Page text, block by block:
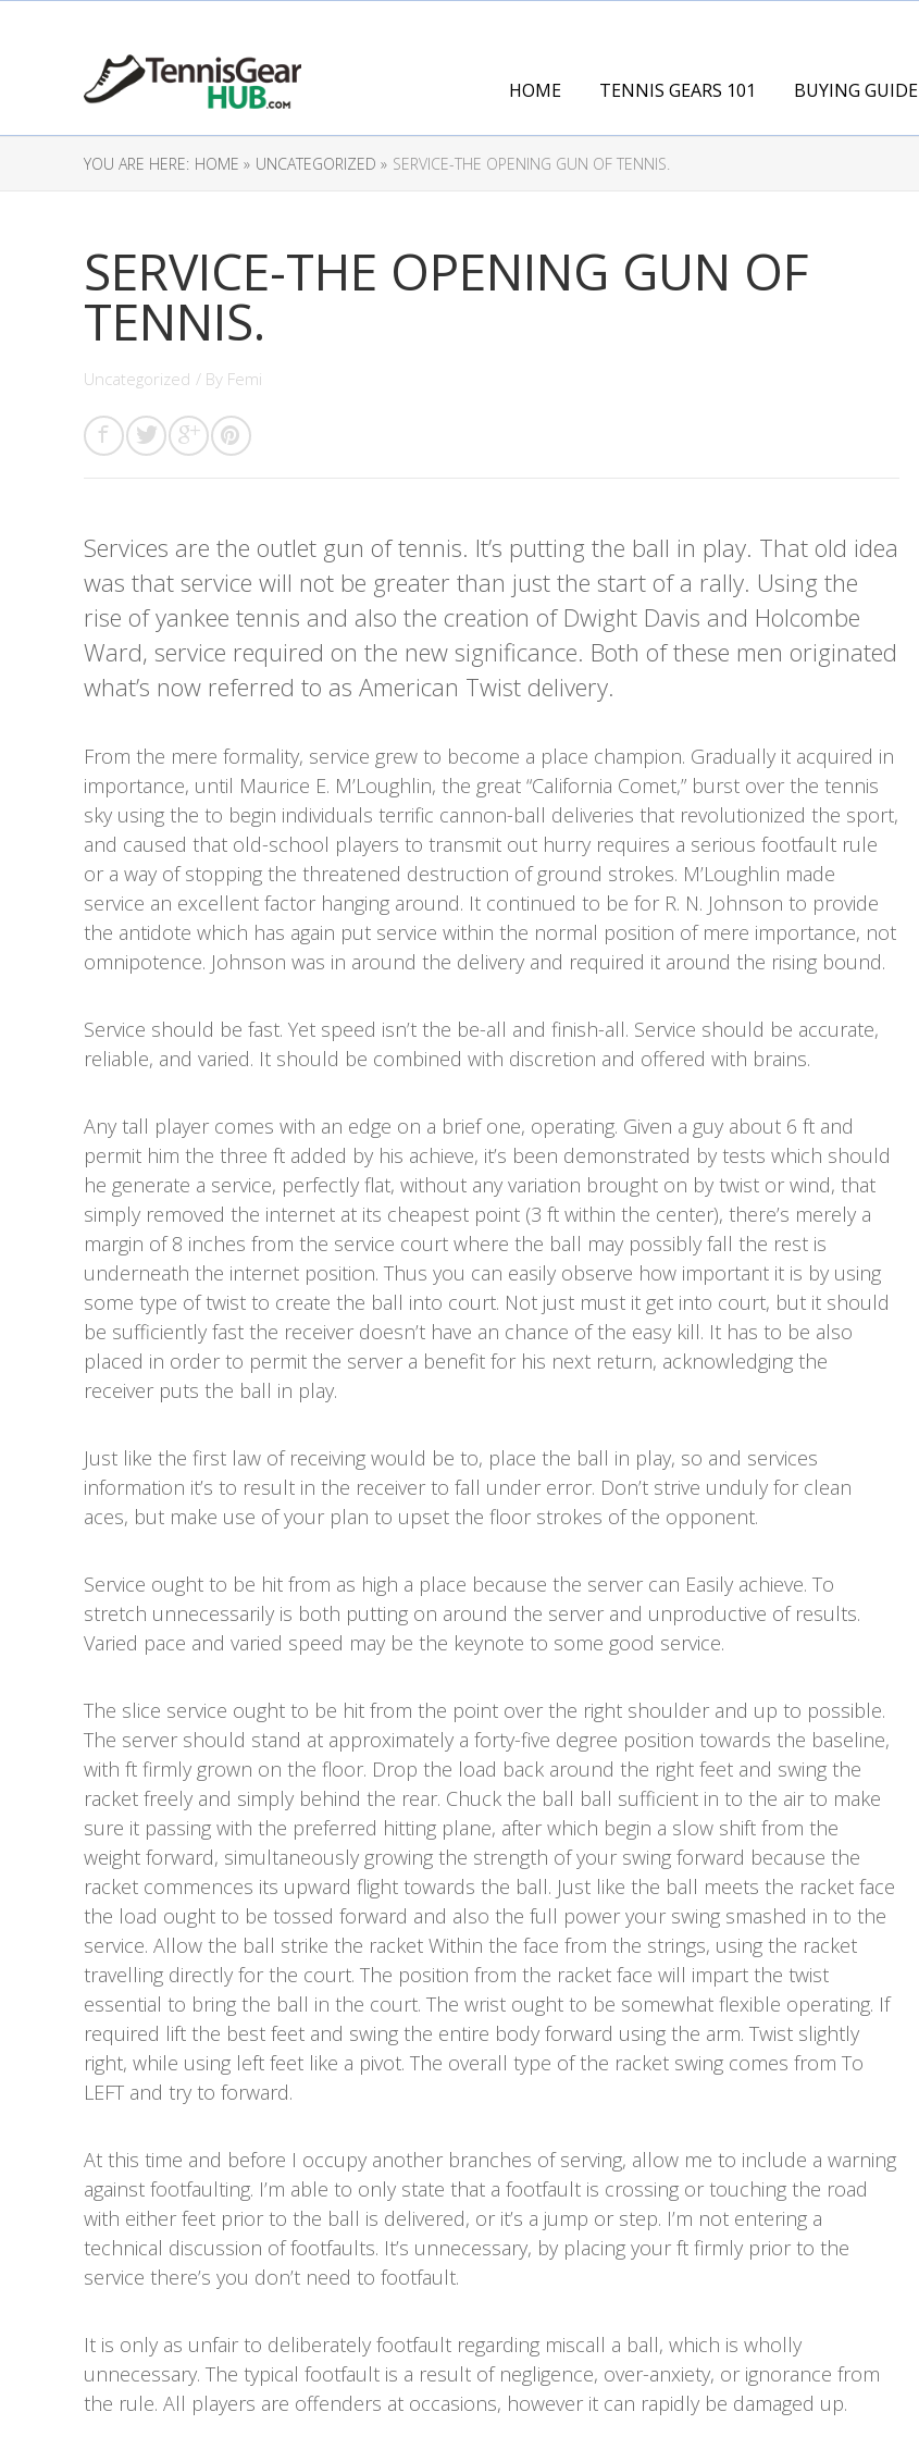
HOME TENNIS GEARS 101 BUYING GUIDE
YOU ARE HERE: HOME » UNCATEGORIZED » SERVICE-THE OPENING GUN OF TENNIS.
SERVICE-THE OPENING GUN OF
TENNIS.
Uncategorized / By Femi
Services are the outlet gun of tennis. It’s putting the ball in play. That old idea
was that service will not be greater than just the start of a rally. Using the
rise of yankee tennis and also the creation of Dwight Davis and Holcombe
Ward, service required on the new significance. Both of these men originated
what’s now referred to as American Twist delivery.
From the mere formality, service grew to become a place champion. Gradually it acquired in
importance, until Maurice E. M’Loughlin, the great “California Comet,” burst over the tennis
sky using the to begin individuals terrific cannon-ball deliveries that revolutionized the sport,
and caused that old-school players to transmit out hurry requires a serious footfault rule
or a way of stopping the threatened destruction of ground strokes. M’Loughlin made
service an excellent factor hanging around. It continued to be for R. N. Johnson to provide
the antidote which has again put service within the normal position of mere importance, not
omnipotence. Johnson was in around the delivery and required it around the rising bound.
Service should be fast. Yet speed isn’t the be-all and finish-all. Service should be accurate,
reliable, and varied. It should be combined with discretion and offered with brains.
Any tall player comes with an edge on a brief one, operating. Given a guy about 6 ft and
permit him the three ft added by his achieve, it’s been demonstrated by tests which should
he generate a service, perfectly flat, without any variation brought on by twist or wind, that
simply removed the internet at its cheapest point (3 ft within the center), there’s merely a
margin of 8 inches from the service court where the ball may possibly fall the rest is
underneath the internet position. Thus you can easily observe how important it is by using
some type of twist to create the ball into court. Not just must it get into court, but it should
be sufficiently fast the receiver doesn’t have an chance of the easy kill. It has to be also
placed in order to permit the server a benefit for his next return, acknowledging the
receiver puts the ball in play.
Just like the first law of receiving would be to, place the ball in play, so and services
information it’s to result in the receiver to fall under error. Don’t strive unduly for clean
aces, but make use of your plan to upset the floor strokes of the opponent.
Service ought to be hit from as high a place because the server can Easily achieve. To
stretch unnecessarily is both putting on around the server and unproductive of results.
Varied pace and varied speed may be the keynote to some good service.
The slice service ought to be hit from the point over the right shoulder and up to possible.
The server should stand at approximately a forty-five degree position towards the baseline,
with ft firmly grown on the floor. Drop the load back around the right feet and swing the
racket freely and simply behind the rear. Chuck the ball ball sufficient in to the air to make
sure it passing with the preferred hitting plane, after which begin a slow shift from the
weight forward, simultaneously growing the strength of your swing forward because the
racket commences its upward flight towards the ball. Just like the ball meets the racket face
the load ought to be tossed forward and also the full power your swing smashed in to the
service. Allow the ball strike the racket Within the face from the strings, using the racket
travelling directly for the court. The position from the racket face will impart the twist
essential to bring the ball in the court. The wrist ought to be somewhat flexible operating. If
required lift the best feet and swing the entire body forward using the arm. Twist slightly
right, while using left feet like a pivot. The overall type of the racket swing comes from To
LEFT and try to forward.
At this time and before I occupy another branches of serving, allow me to include a warning
against footfaulting. I’m able to only state that a footfault is crossing or touching the road
with either feet prior to the ball is delivered, or it’s a jump or step. I’m not entering a
technical discussion of footfaults. It’s unnecessary, by placing your ft firmly prior to the
service there’s you don’t need to footfault.
It is only as unfair to deliberately footfault regarding miscall a ball, which is wholly
unnecessary. The typical footfault is a result of negligence, over-anxiety, or ignorance from
the rule. All players are offenders at occasions, however it can rapidly be damaged up.